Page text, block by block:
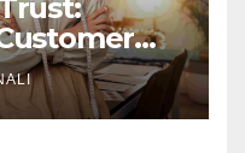
Commerce